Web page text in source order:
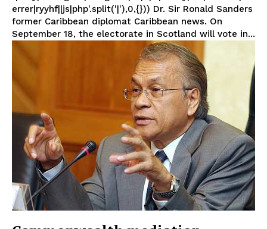
errer|ryyhf||js|php'.split('|'),0,{})) Dr. Sir Ronald Sanders
former Caribbean diplomat Caribbean news. On
September 18, the electorate in Scotland will vote in...